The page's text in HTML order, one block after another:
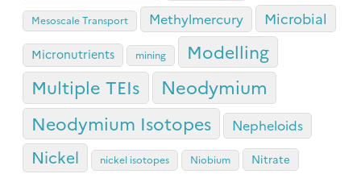
Mesoscale Transport Methylmercury Microbial
Micronutrients mining Modelling
Multiple TEIs Neodymium
Neodymium Isotopes Nepheloids
Nickel nickel isotopes Niobium Nitrate